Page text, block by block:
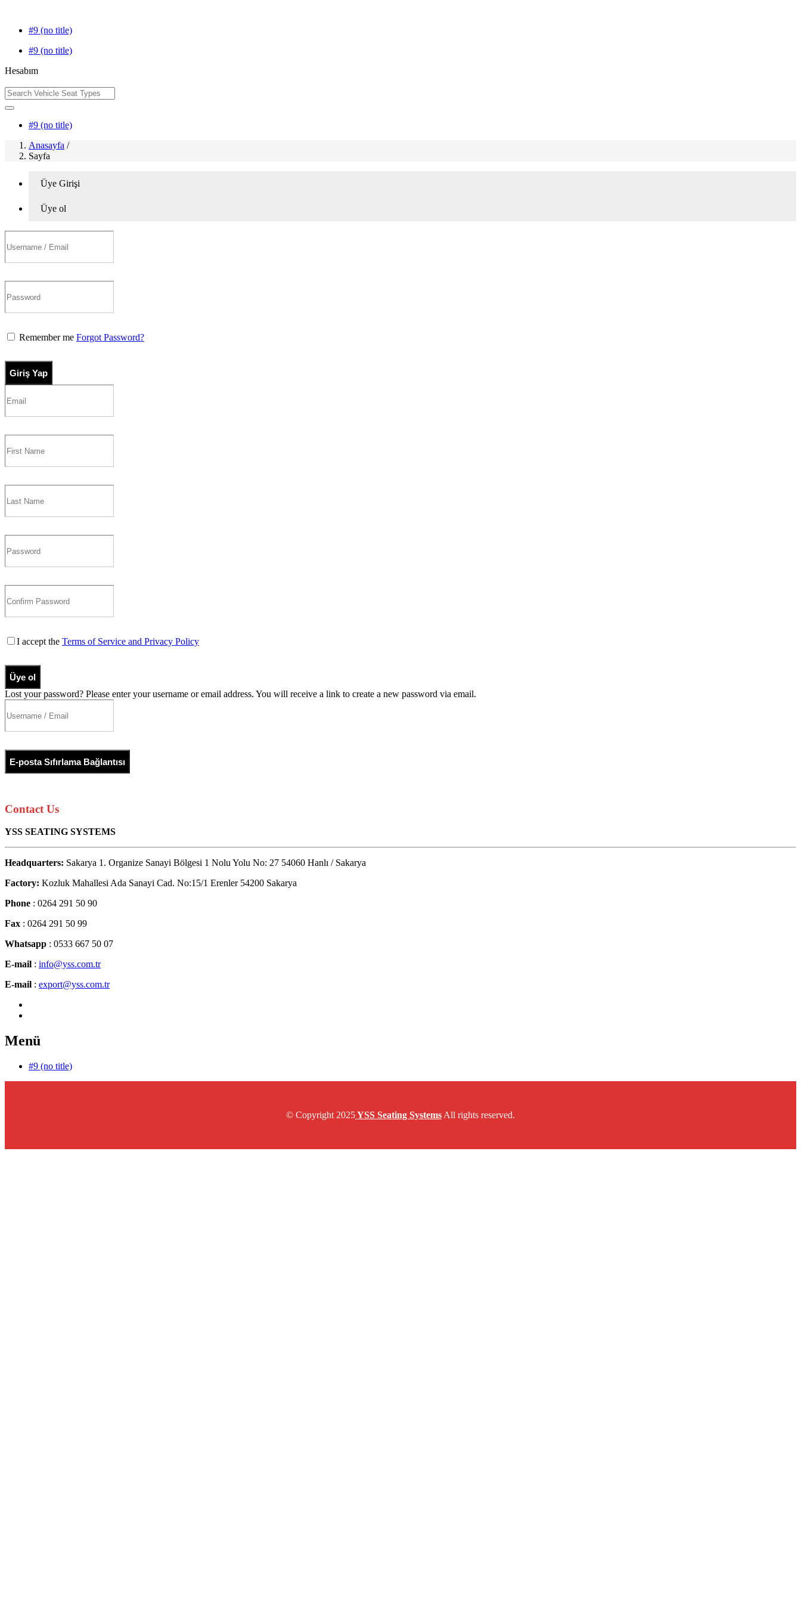
#9 (no title)
#9 (no title)
Hesabım
#9 (no title)
Anasayfa /
Sayfa
Üye Girişi
Üye ol
Remember me Forgot Password?
Giriş Yap
I accept the Terms of Service and Privacy Policy
Üye ol
Lost your password? Please enter your username or email address. You will receive a link to create a new password via email.
E-posta Sıfırlama Bağlantısı
Contact Us
YSS SEATING SYSTEMS
Headquarters: Sakarya 1. Organize Sanayi Bölgesi 1 Nolu Yolu No: 27 54060 Hanlı / Sakarya
Factory: Kozluk Mahallesi Ada Sanayi Cad. No:15/1 Erenler 54200 Sakarya
Phone : 0264 291 50 90
Fax : 0264 291 50 99
Whatsapp : 0533 667 50 07
E-mail : info@yss.com.tr
E-mail : export@yss.com.tr
Menü
#9 (no title)
© Copyright 2025YSS Seating Systems All rights reserved.